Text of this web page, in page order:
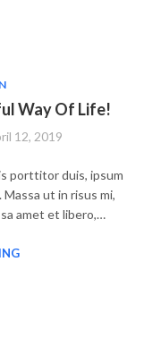
Way Of Life!
12, 2019
porttitor duis, ipsum
ut in risus mi,
amet et libero,…